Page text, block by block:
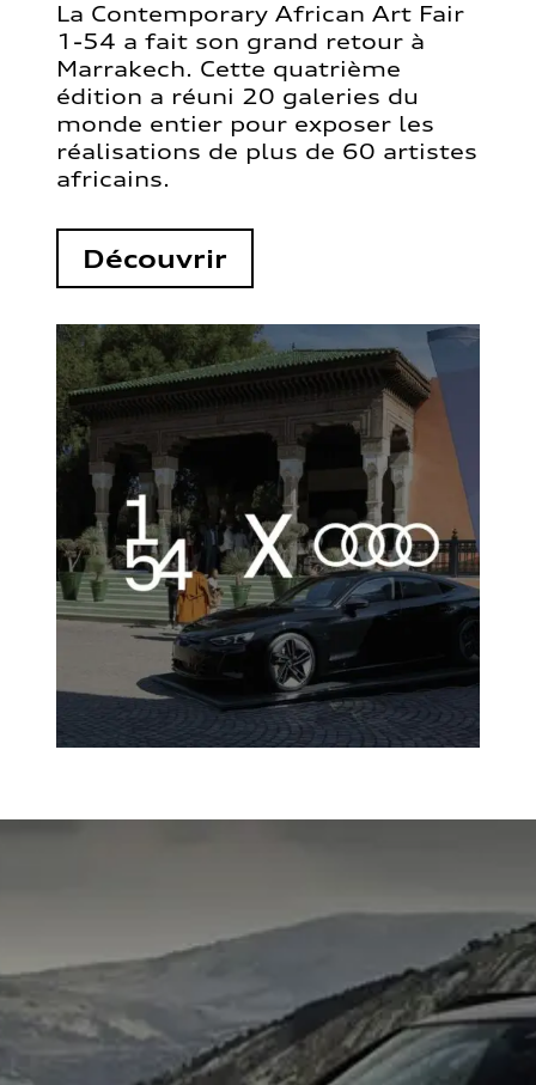
La Contemporary African Art Fair
1-54 a fait son grand retour à
Marrakech. Cette quatrième
édition a réuni 20 galeries du
monde entier pour exposer les
réalisations de plus de 60 artistes
africains.
Découvrir